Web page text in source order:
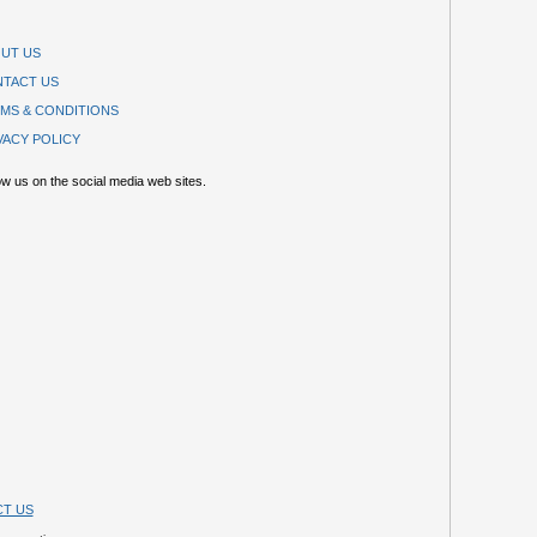
US
US
& CONDITIONS
POLICY
us on the social media web sites.
US